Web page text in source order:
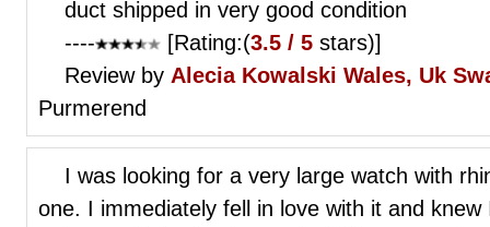
duct shipped in very good condition
----
[Rating:(3.5 / 5 stars)]
Review by Alecia Kowalski Wales, Uk
Purmerend
I was looking for a very large watch with
one. I immediately fell in love with it and